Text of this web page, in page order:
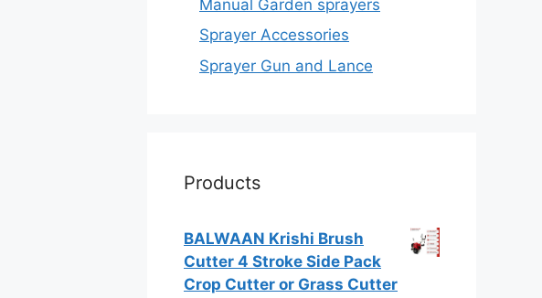
Manual Garden sprayers
Sprayer Accessories
Sprayer Gun and Lance
Products
BALWAAN Krishi Brush
Cutter 4 Stroke Side Pack
Crop Cutter or Grass Cutter